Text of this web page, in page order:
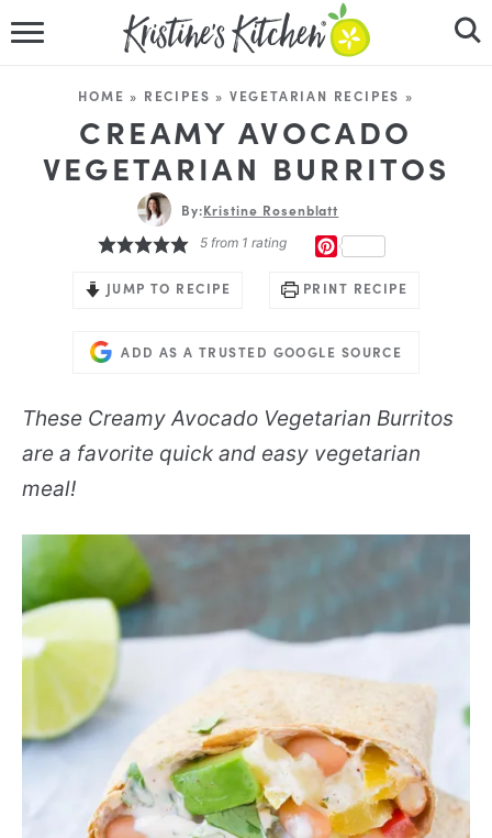
RECIPES
DINNER IDEAS
VIDEOS
ABOUT
FOLLOW ME
HOME » RECIPES » VEGETARIAN RECIPES »
CREAMY AVOCADO
VEGETARIAN BURRITOS
By:Kristine Rosenblatt
5from 1 rating
JUMP TO RECIPE PRINT RECIPE
ADD AS A TRUSTED GOOGLE SOURCE
These Creamy Avocado Vegetarian Burritos
are a favorite quick and easy vegetarian
meal!